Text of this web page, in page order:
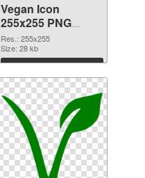
Vegan Icon
255x255 PNG
picture
Res.: 255x255
Size: 28 kb
Download